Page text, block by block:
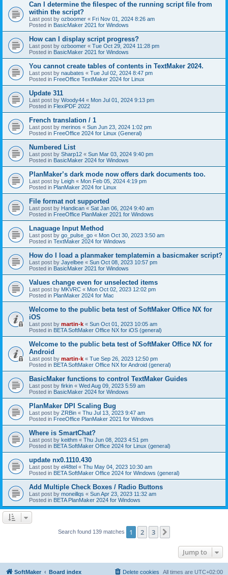
Can I determine the filespec of the running script file from
within the script?
Last post by ozboomer « Fri Nov 01, 2024 8:26 am
Posted in BasicMaker 2021 for Windows
How can I display script progress?
Last post by ozboomer « Tue Oct 29, 2024 11:28 pm
Posted in BasicMaker 2021 for Windows
You cannot create tables of contents in TextMaker 2024.
Last post by naubates « Tue Jul 02, 2024 8:47 pm
Posted in FreeOffice TextMaker 2024 for Linux
Update 311
Last post by Woody44 « Mon Jul 01, 2024 9:13 pm
Posted in FlexiPDF 2022
French translation / 1
Last post by merinos « Sun Jun 23, 2024 1:02 pm
Posted in FreeOffice 2024 for Linux (General)
Numbered List
Last post by Sharp12 « Sun Mar 03, 2024 9:40 pm
Posted in BasicMaker 2024 for Windows
PlanMaker’s dark mode now offers dark documents too.
Last post by Leigh « Mon Feb 05, 2024 4:19 pm
Posted in PlanMaker 2024 for Linux
File format not supported
Last post by Handican « Sat Jan 06, 2024 9:40 am
Posted in FreeOffice PlanMaker 2021 for Windows
Lnaguage Input Method
Last post by go_pulse_go « Mon Oct 30, 2023 3:50 am
Posted in TextMaker 2024 for Windows
How do I load a planmaker templatemin a basicmaker script?
Last post by Jayelbee « Sun Oct 08, 2023 10:57 pm
Posted in BasicMaker 2021 for Windows
Values change even for unselected items
Last post by MKVRC « Mon Oct 02, 2023 12:02 pm
Posted in PlanMaker 2024 for Mac
Welcome to the public beta test of SoftMaker Office NX for
iOS
Last post by martin-k « Sun Oct 01, 2023 10:05 am
Posted in BETA SoftMaker Office NX for iOS (general)
Welcome to the public beta test of SoftMaker Office NX for
Android
Last post by martin-k « Tue Sep 26, 2023 12:50 pm
Posted in BETA SoftMaker Office NX for Android (general)
BasicMaker functions to control TextMaker Guides
Last post by firkin « Wed Aug 09, 2023 5:59 am
Posted in BasicMaker 2024 for Windows
PlanMaker DPI Scaling Bug
Last post by ZRBin « Thu Jul 13, 2023 9:47 am
Posted in FreeOffice PlanMaker 2021 for Windows
Where is SmartChat?
Last post by keithm « Thu Jun 08, 2023 4:51 pm
Posted in BETA SoftMaker Office 2024 for Linux (general)
update nx0.1110.430
Last post by el48tel « Thu May 04, 2023 10:30 am
Posted in BETA SoftMaker Office 2024 for Windows (general)
Add Multiple Check Boxes / Radio Buttons
Last post by moneillqs « Sun Apr 23, 2023 11:32 am
Posted in BETA PlanMaker 2024 for Windows
Search found 139 matches 1 2 3
Jump to
SoftMaker Board index All times are UTC+02:00
Delete cookies